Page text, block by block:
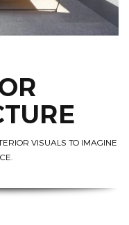
VISUALS TO IMAGINE